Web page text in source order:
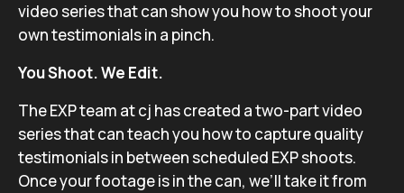
video series that can show you how to shoot your
own testimonials in a pinch.
You Shoot. We Edit.
The EXP team at cj has created a two-part video
series that can teach you how to capture quality
testimonials in between scheduled EXP shoots.
Once your footage is in the can, we’ll take it from